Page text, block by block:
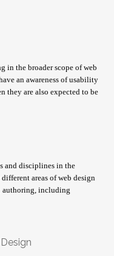
in the broader scope of web
an awareness of usability
they are also expected to be
and disciplines in the
areas of web design
authoring, including